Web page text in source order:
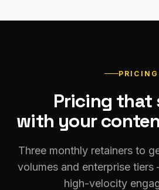
PRICING
Pricing that
with your
Three monthly retainers to
volumes and enterprise
high-velocity